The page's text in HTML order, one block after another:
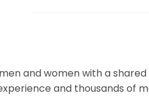
and women with a
and thousands of